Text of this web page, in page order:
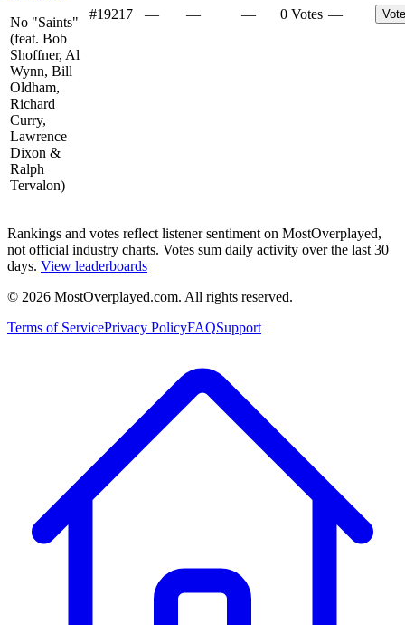
No "Saints"
(feat. Bob
Shoffner, Al
Wynn, Bill
Oldham,
Richard
Curry,
Lawrence
Dixon &
Ralph
Tervalon)
#19217 — — — 0 Votes — Vote
Rankings and votes reflect listener sentiment on MostOverplayed,
not official industry charts. Votes sum daily activity over the last 30
days. View leaderboards
© 2026 MostOverplayed.com. All rights reserved.
Terms of ServicePrivacy PolicyFAQSupport